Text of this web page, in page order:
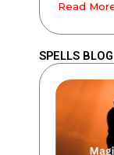
Read
SPELLS BLOG